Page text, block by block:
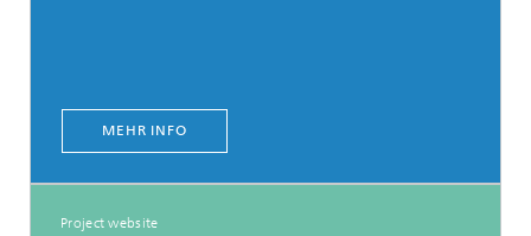
MEHR INFO
Project website